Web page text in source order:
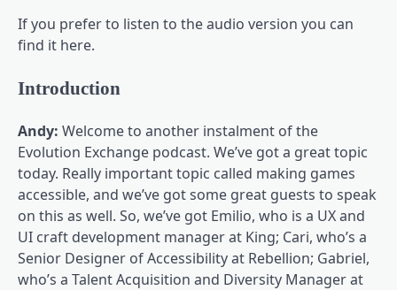
If you prefer to listen to the audio version you can
find it here.
Introduction
Andy: Welcome to another instalment of the
Evolution Exchange podcast. We’ve got a great topic
today. Really important topic called making games
accessible, and we’ve got some great guests to speak
on this as well. So, we’ve got Emilio, who is a UX and
UI craft development manager at King; Cari, who’s a
Senior Designer of Accessibility at Rebellion; Gabriel,
who’s a Talent Acquisition and Diversity Manager at